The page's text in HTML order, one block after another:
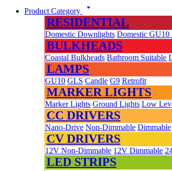
Product Category arrow_drop_down
RESIDENTIAL
Domestic Downlights Domestic GU10
BULKHEADS
Coastal Bulkheads Bathroom Suitable
LAMPS
GU10 GLS Candle G9 Retrofit
MARKER LIGHTS
Marker Lights Ground Lights Low
CC DRIVERS
Nano-Drive Non-Dimmable Dimmable
CV DRIVERS
12V Non-Dimmable 12V Dimmable
LED STRIPS